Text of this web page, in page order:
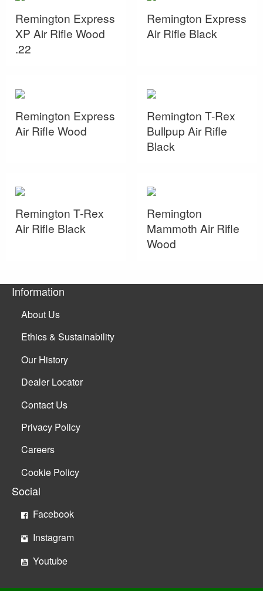
Remington Express
XP Air Rifle Wood
.22
Remington Express
Air Rifle Black
Remington Express
Air Rifle Wood
Remington T-Rex
Bullpup Air Rifle
Black
Remington T-Rex
Air Rifle Black
Remington
Mammoth Air Rifle
Wood
Information
About Us
Ethics & Sustainability
Our History
Dealer Locator
Contact Us
Privacy Policy
Careers
Cookie Policy
Social
Facebook
Instagram
Youtube